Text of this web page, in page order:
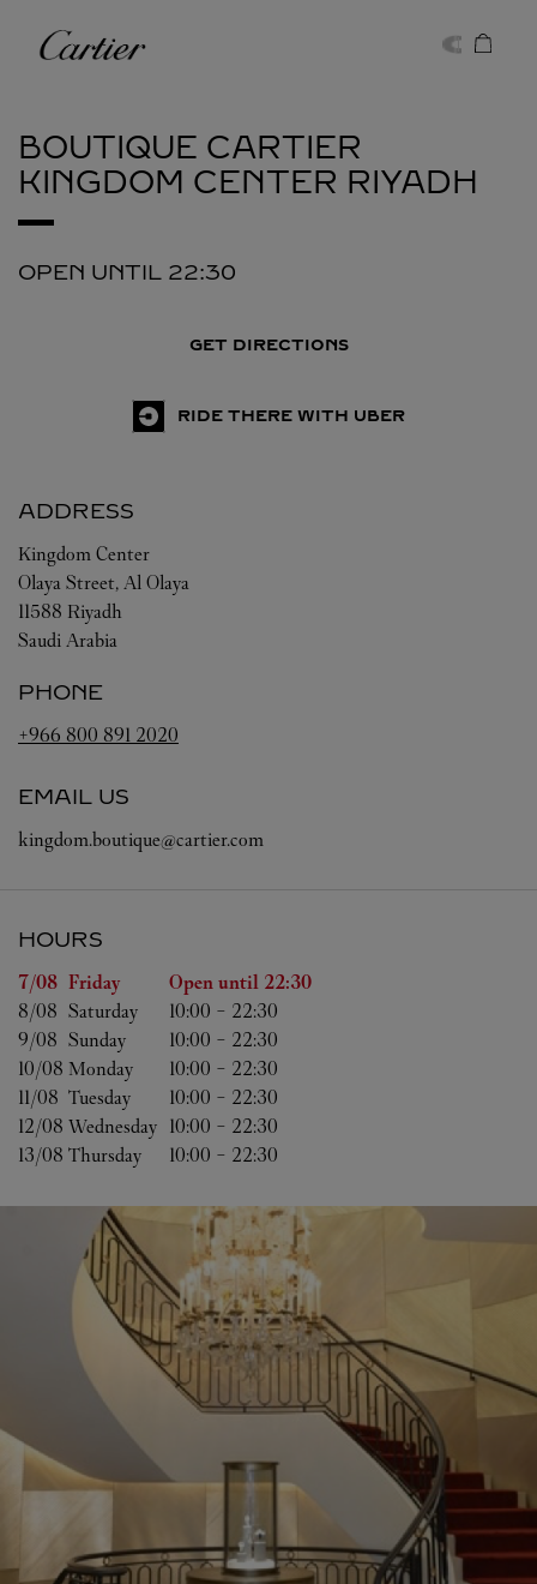
Cartier
BOUTIQUE CARTIER
KINGDOM CENTER RIYADH
OPEN UNTIL 22:30
GET DIRECTIONS
RIDE THERE WITH UBER
ADDRESS
Kingdom Center
Olaya Street, Al Olaya
11588 Riyadh
Saudi Arabia
PHONE
+966 800 891 2020
EMAIL US
kingdom.boutique@cartier.com
HOURS
Day of the Week Hours
7/08 Friday Open until 22:30
8/08 Saturday 10:00 - 22:30
9/08 Sunday 10:00 - 22:30
10/08 Monday 10:00 - 22:30
11/08 Tuesday 10:00 - 22:30
12/08 Wednesday 10:00 - 22:30
13/08 Thursday 10:00 - 22:30